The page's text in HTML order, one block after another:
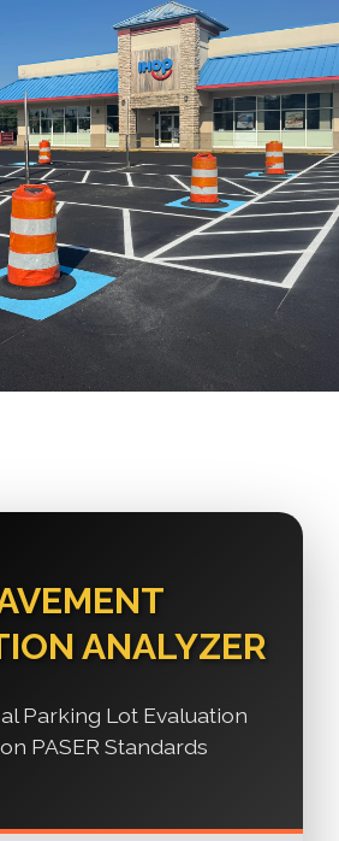
ANALYZER
Parking Lot Evaluation
PASER Standards